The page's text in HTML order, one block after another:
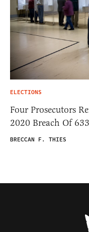
ELECTIONS
Four Prosecutors
2020 Breach Of
BRECCAN F. THIES